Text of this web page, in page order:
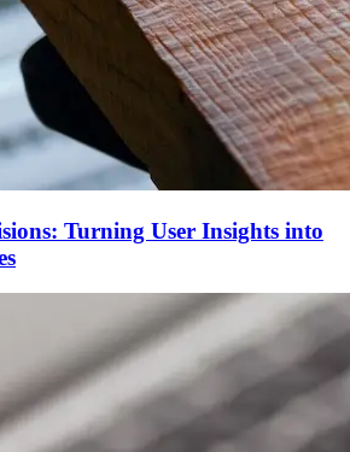
Turning User Insights into